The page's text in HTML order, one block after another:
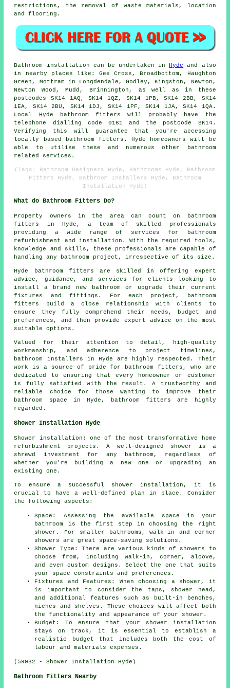
restrictions, the removal of waste materials, location
and flooring.
Bathroom installation can be undertaken inHyde
and also
in nearby places like: Gee Cross, Broadbottom, Haughton
Green, Mottram in Longdendale, Godley, Kingston, Newton,
Newton Wood, Mudd, Brinnington, as well as in these
postcodes SK14 1AQ, SK14 1QZ, SK14 1PB, SK14 2BB, SK14
1EA, SK14 2BU, SK14 1DJ, SK14 1PF, SK14 1JA, SK14 1QA.
Local Hyde
bathroom fitters will probably have the
telephone dialling code 0161 and the postcode SK14.
Verifying this will guarantee that you're accessing
locally based bathroom fitters. Hyde homeowners will be
able to utilise these and numerous other bathroom
related services.
(Tags: Bathroom Designers Hyde, Bathrooms Hyde, Bathroom
Fitters Hyde, Bathroom Installers Hyde, Bathroom
Installation Hyde)
What do Bathroom Fitters Do?
Property owners in the area can count on
bathroom
fitters
in Hyde, a team of skilled professionals
providing a wide range of services for bathroom
refurbishment and installation. With the required tools,
knowledge and skills, these professionals are capable of
handling any bathroom project, irrespective of its size.
Hyde bathroom fitters are skilled in offering expert
advice, guidance, and services for clients looking to
install a brand new bathroom or upgrade their current
fixtures and fittings. For each project, bathroom
fitters build a close relationship with clients to
ensure they fully comprehend their needs, budget and
preferences, and then provide expert advice on the most
suitable options.
Valued for their attention to detail, high-quality
workmanship, and adherence to project timelines,
bathroom installers in Hyde are highly respected. Their
work is a source of pride for bathroom fitters, who are
dedicated to ensuring that every homeowner or customer
is fully satisfied with the result. A trustworthy and
reliable choice for those wanting to improve their
bathroom space in Hyde, bathroom fitters are highly
regarded.
Shower Installation Hyde
Shower installation: one of the most transformative home
refurbishment projects. A well-designed shower is a
shrewd investment for any bathroom, regardless of
whether you're building a new one or upgrading an
existing one.
To ensure a successful shower installation, it is
crucial to have a well-defined plan in place. Consider
the following aspects:
Space: Assessing the available space in your
bathroom is the first step in choosing the right
shower. For smaller bathrooms, walk-in and corner
showers are great space-saving solutions.
Shower Type: There are various kinds of showers to
choose from, including walk-in, corner, alcove,
and even custom designs. Select the one that suits
your space constraints and preferences.
Fixtures and Features: When choosing a shower, it
is important to consider the taps, shower head,
and additional features such as built-in benches,
niches and shelves. These choices will affect both
the functionality and appearance of your shower.
Budget: To ensure that your shower installation
stays on track, it is essential to establish a
realistic budget that includes both the cost of
labour and materials expenses.
(59032 - Shower Installation Hyde)
Bathroom Fitters Nearby